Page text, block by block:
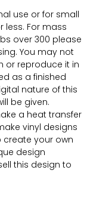
use or for small
less. For mass
over 300 please
You may not
or reproduce it in
as a finished
nature of this
be given.
a heat transfer
vinyl designs
your own
design
this design to